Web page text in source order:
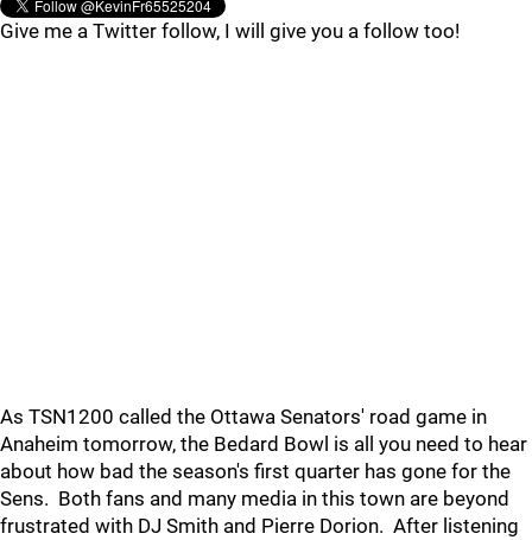
Give me a Twitter follow, I will give you a follow too!
As TSN1200 called the Ottawa Senators' road game in
Anaheim tomorrow, the Bedard Bowl is all you need to hear
about how bad the season's first quarter has gone for the
Sens. Both fans and many media in this town are beyond
frustrated with DJ Smith and Pierre Dorion. After listening